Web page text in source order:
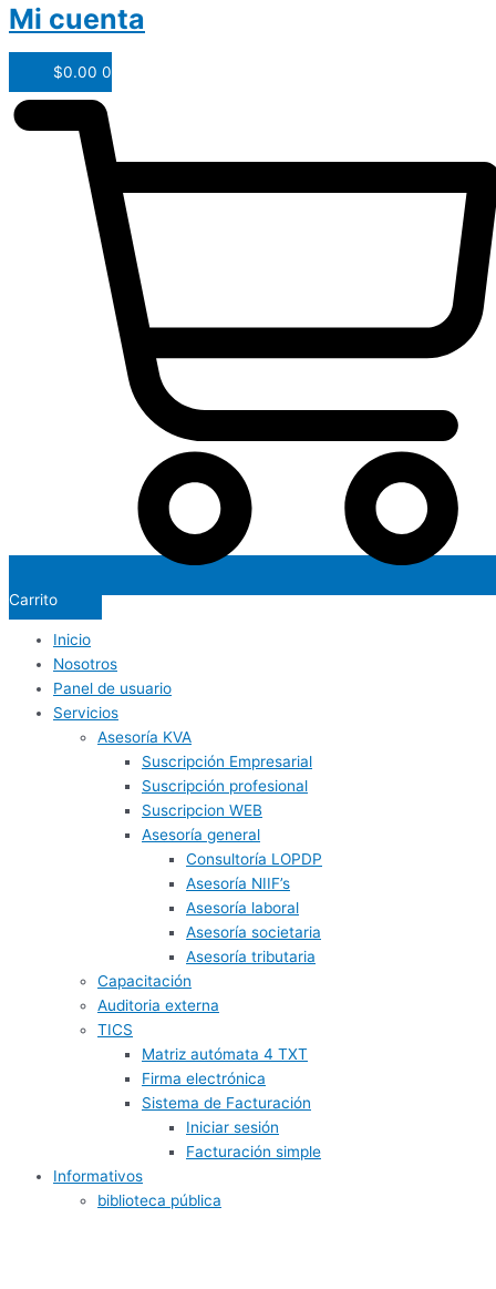
Mi cuenta
$0.00 0
Carrito
Inicio
Nosotros
Panel de usuario
Servicios
Asesoría KVA
Suscripción Empresarial
Suscripción profesional
Suscripcion WEB
Asesoría general
Consultoría LOPDP
Asesoría NIIF’s
Asesoría laboral
Asesoría societaria
Asesoría tributaria
Capacitación
Auditoria externa
TICS
Matriz autómata 4 TXT
Firma electrónica
Sistema de Facturación
Iniciar sesión
Facturación simple
Informativos
biblioteca pública